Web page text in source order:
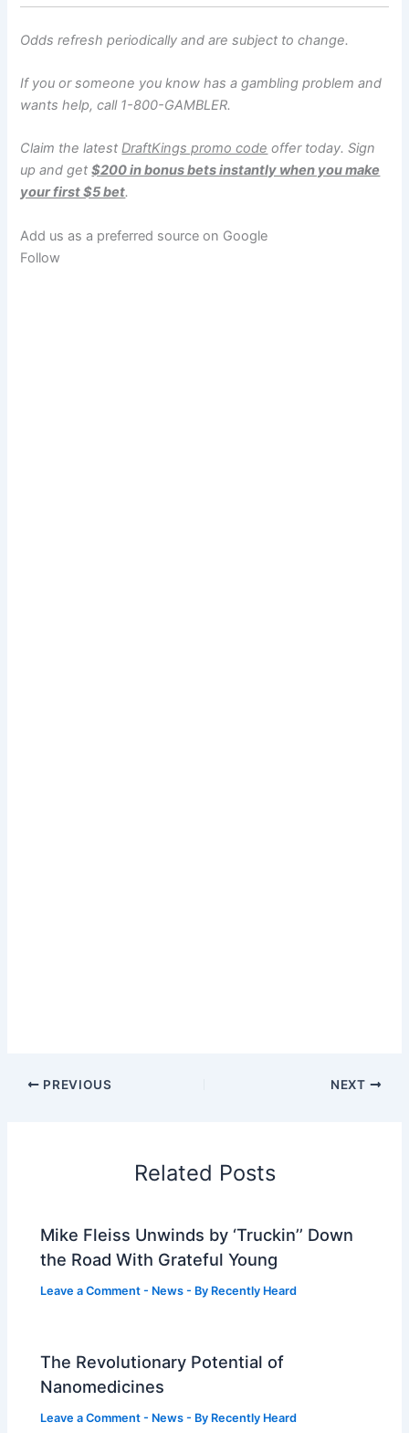
Odds refresh periodically and are subject to change.
If you or someone you know has a gambling problem and
wants help, call 1-800-GAMBLER.
Claim the latestDraftKings promo code offer today. Sign
up and get$200 in bonus bets instantly when you make
your first $5 bet.
Add us as a preferred source on Google
Follow
PREVIOUS NEXT
Related Posts
Mike Fleiss Unwinds by ‘Truckin’’ Down
the Road With Grateful Young
Leave a Comment - News - By Recently Heard
The Revolutionary Potential of
Nanomedicines
Leave a Comment - News - By Recently Heard